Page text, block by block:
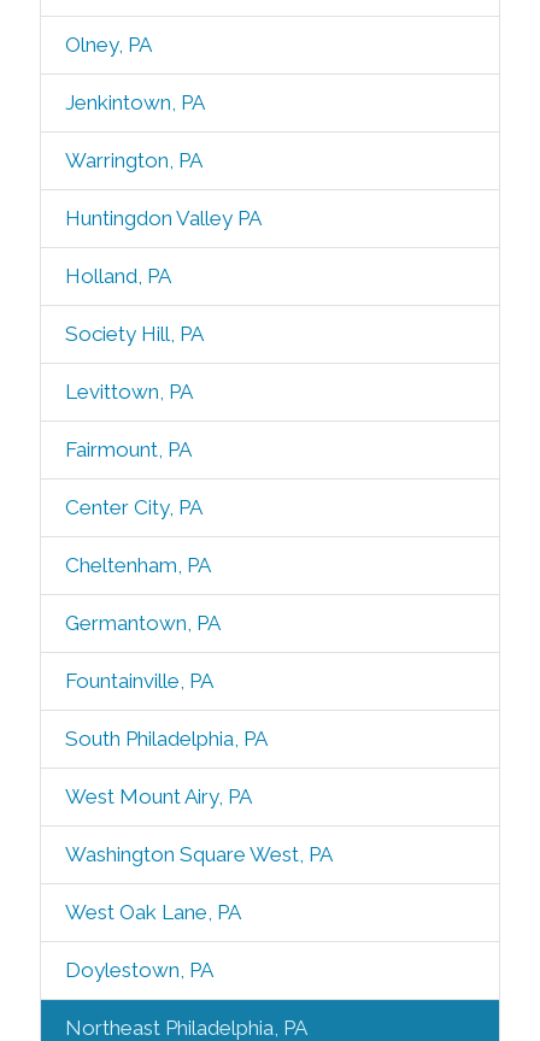
Olney, PA
Jenkintown, PA
Warrington, PA
Huntingdon Valley PA
Holland, PA
Society Hill, PA
Levittown, PA
Fairmount, PA
Center City, PA
Cheltenham, PA
Germantown, PA
Fountainville, PA
South Philadelphia, PA
West Mount Airy, PA
Washington Square West, PA
West Oak Lane, PA
Doylestown, PA
Northeast Philadelphia, PA